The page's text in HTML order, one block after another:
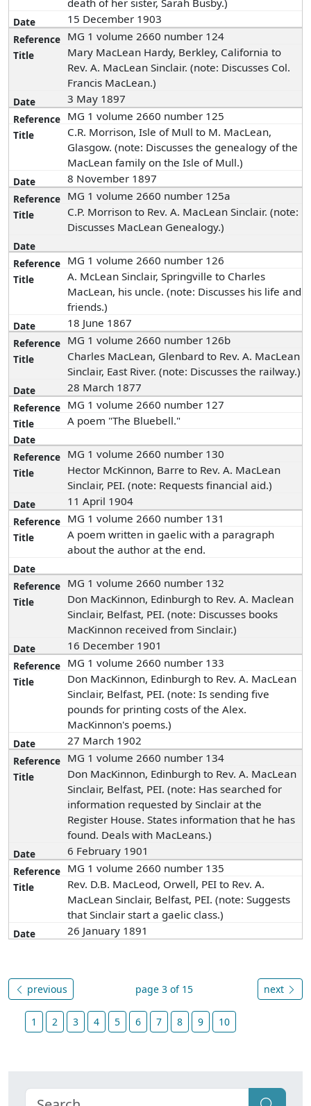
death of her sister, Sarah Busby.)
15 December 1903
MG 1 volume 2660 number 124
Mary MacLean Hardy, Berkley, California to
Rev. A. MacLean Sinclair. (note: Discusses Col.
Francis MacLean.)
3 May 1897
MG 1 volume 2660 number 125
C.R. Morrison, Isle of Mull to M. MacLean,
Glasgow. (note: Discusses the genealogy of the
MacLean family on the Isle of Mull.)
8 November 1897
MG 1 volume 2660 number 125a
C.P. Morrison to Rev. A. MacLean Sinclair. (note:
Discusses MacLean Genealogy.)
MG 1 volume 2660 number 126
A. McLean Sinclair, Springville to Charles
MacLean, his uncle. (note: Discusses his life and
friends.)
18 June 1867
MG 1 volume 2660 number 126b
Charles MacLean, Glenbard to Rev. A. MacLean
Sinclair, East River. (note: Discusses the railway.)
28 March 1877
MG 1 volume 2660 number 127
A poem "The Bluebell."
MG 1 volume 2660 number 130
Hector McKinnon, Barre to Rev. A. MacLean
Sinclair, PEI. (note: Requests financial aid.)
11 April 1904
MG 1 volume 2660 number 131
A poem written in gaelic with a paragraph
about the author at the end.
MG 1 volume 2660 number 132
Don MacKinnon, Edinburgh to Rev. A. Maclean
Sinclair, Belfast, PEI. (note: Discusses books
MacKinnon received from Sinclair.)
16 December 1901
MG 1 volume 2660 number 133
Don MacKinnon, Edinburgh to Rev. A. MacLean
Sinclair, Belfast, PEI. (note: Is sending five
pounds for printing costs of the Alex.
MacKinnon's poems.)
27 March 1902
MG 1 volume 2660 number 134
Don MacKinnon, Edinburgh to Rev. A. MacLean
Sinclair, Belfast, PEI. (note: Has searched for
information requested by Sinclair at the
Register House. States information that he has
found. Deals with MacLeans.)
6 February 1901
MG 1 volume 2660 number 135
Rev. D.B. MacLeod, Orwell, PEI to Rev. A.
MacLean Sinclair, Belfast, PEI. (note: Suggests
that Sinclair start a gaelic class.)
26 January 1891
previous page 3 of 15 next
1 2 3 4 5 6 7 8 9 10